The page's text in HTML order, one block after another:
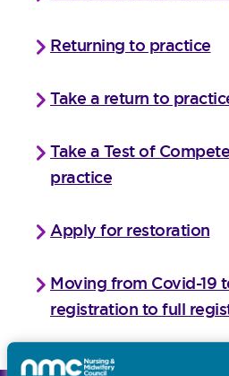
Returning to practice
Take a return to
Take a Test of
practice
Apply for restoration
Moving from Covid-19
registration to full